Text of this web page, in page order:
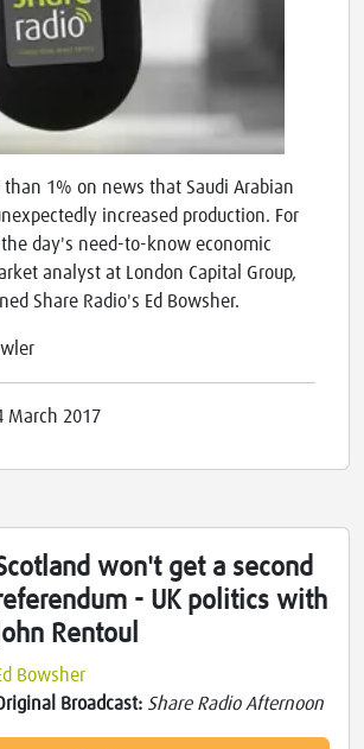
1% on news that Saudi Arabian
increased production. For
day's need-to-know economic
analyst at London Capital Group,
Share Radio's Ed Bowsher.
March 2017
won't get a second
- UK politics with
Rentoul
Bowsher
Broadcast: Share Radio Afternoon